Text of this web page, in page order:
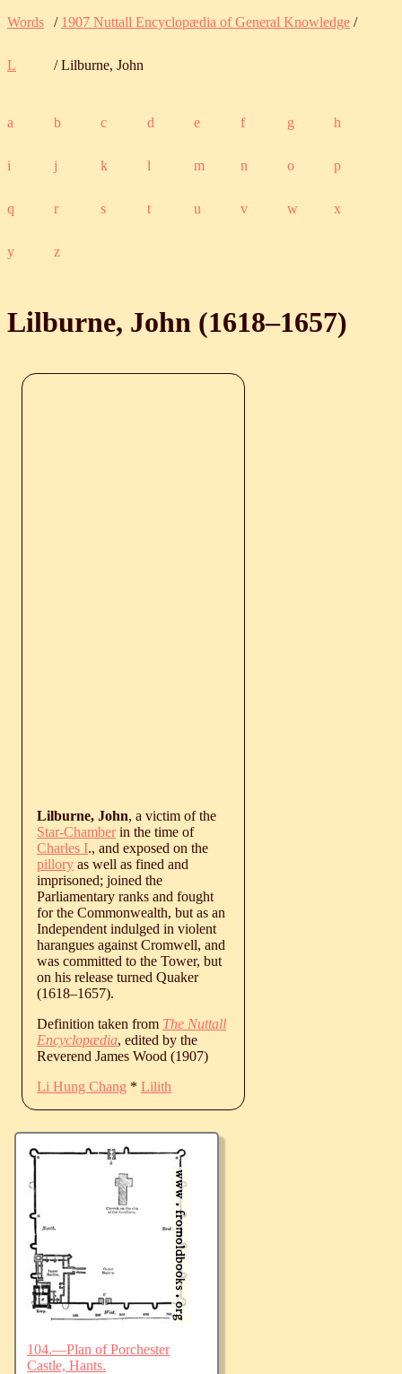
Words / 1907 Nuttall Encyclopædia of General Knowledge /
L / Lilburne, John
a b c d e f g h
i j k l m n o p
q r s t u v w x
y z
Lilburne, John (1618‒1657)
Lilburne, John, a victim of the
Star-Chamberin the time of
Charles I., and exposed on the
pillory as well as fined and
imprisoned; joined the
Parliamentary ranks and fought
for the Commonwealth, but as an
Independent indulged in violent
harangues against Cromwell, and
was committed to the Tower, but
on his release turned Quaker
(1618‒1657).
Definition taken from The Nuttall
Encyclopædia, edited by the
Reverend James Wood (1907)
Li Hung Chang * Lilith
104.—Plan of Porchester
Castle, Hants.